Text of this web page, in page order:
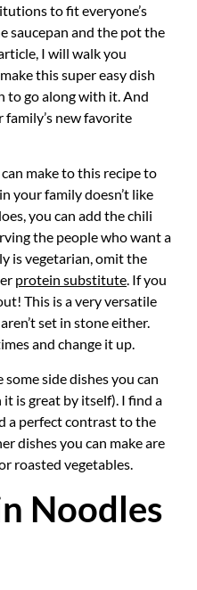
to fit everyone’s
saucepan and the pot the
I will walk you
this super easy dish
to go along with it. And
new favorite
make to this recipe to
your family doesn’t like
you can add the chili
the people who want a
is vegetarian, omit the
protein substitute. If you
This is a very versatile
set in stone either.
and change it up.
side dishes you can
is great by itself). I find a
a perfect contrast to the
dishes you can make are
roasted vegetables.
Noodles